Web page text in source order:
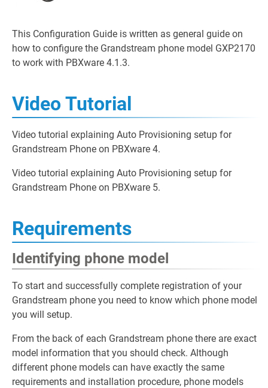
This Configuration Guide is written as general guide on
how to configure the Grandstream phone model GXP2170
to work with PBXware 4.1.3.
Video Tutorial
Video tutorial explaining Auto Provisioning setup for
Grandstream Phone on PBXware 4.
Video tutorial explaining Auto Provisioning setup for
Grandstream Phone on PBXware 5.
Requirements
Identifying phone model
To start and successfully complete registration of your
Grandstream phone you need to know which phone model
you will setup.
From the back of each Grandstream phone there are exact
model information that you should check. Although
different phone models can have exactly the same
requirements and installation procedure, phone models